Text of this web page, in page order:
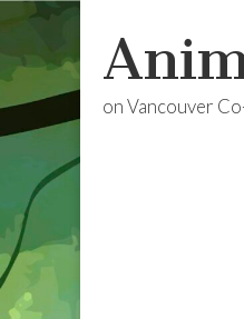
on Vancouver